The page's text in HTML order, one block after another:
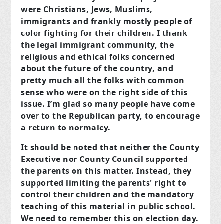
were Christians, Jews, Muslims,
immigrants and frankly mostly people of
color fighting for their children. I thank
the legal immigrant community, the
religious and ethical folks concerned
about the future of the country, and
pretty much all the folks with common
sense who were on the right side of this
issue. I’m glad so many people have come
over to the Republican party, to encourage
a return to normalcy.
It should be noted that neither the County
Executive nor County Council supported
the parents on this matter. Instead, they
supported limiting the parents' right to
control their children and the mandatory
teaching of this material in public school.
We need to remember this on election day.